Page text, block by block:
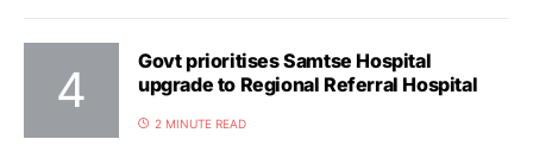
Govt prioritises Samtse Hospital
upgrade to Regional Referral Hospital
2 MINUTE READ